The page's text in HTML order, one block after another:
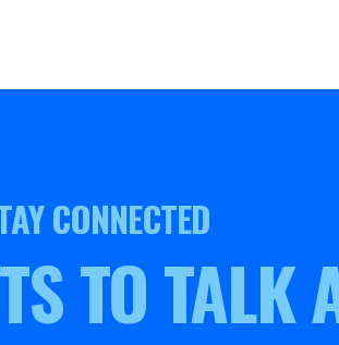
CONNECTED
TO TALK